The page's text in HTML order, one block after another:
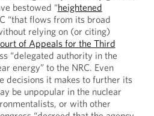
bestowed “heightened
“that flows from its broad
relying on (or citing)
of Appeals for the Third
“delegated authority in the
energy” to the NRC. Even
decisions it makes to further its
be unpopular in the nuclear
or with other